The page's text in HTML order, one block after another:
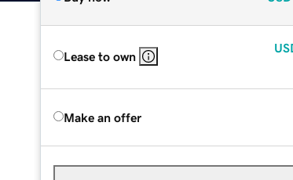
Lease to own
Make an offer